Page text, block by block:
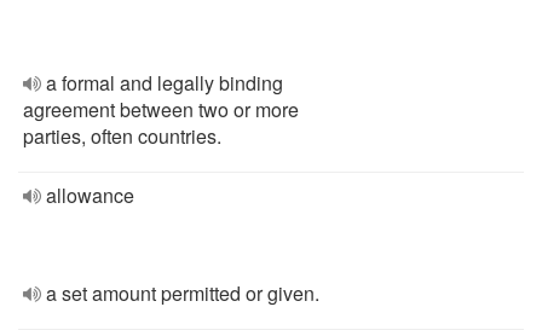
a formal and legally binding
agreement between two or more
parties, often countries.
allowance
a set amount permitted or given.